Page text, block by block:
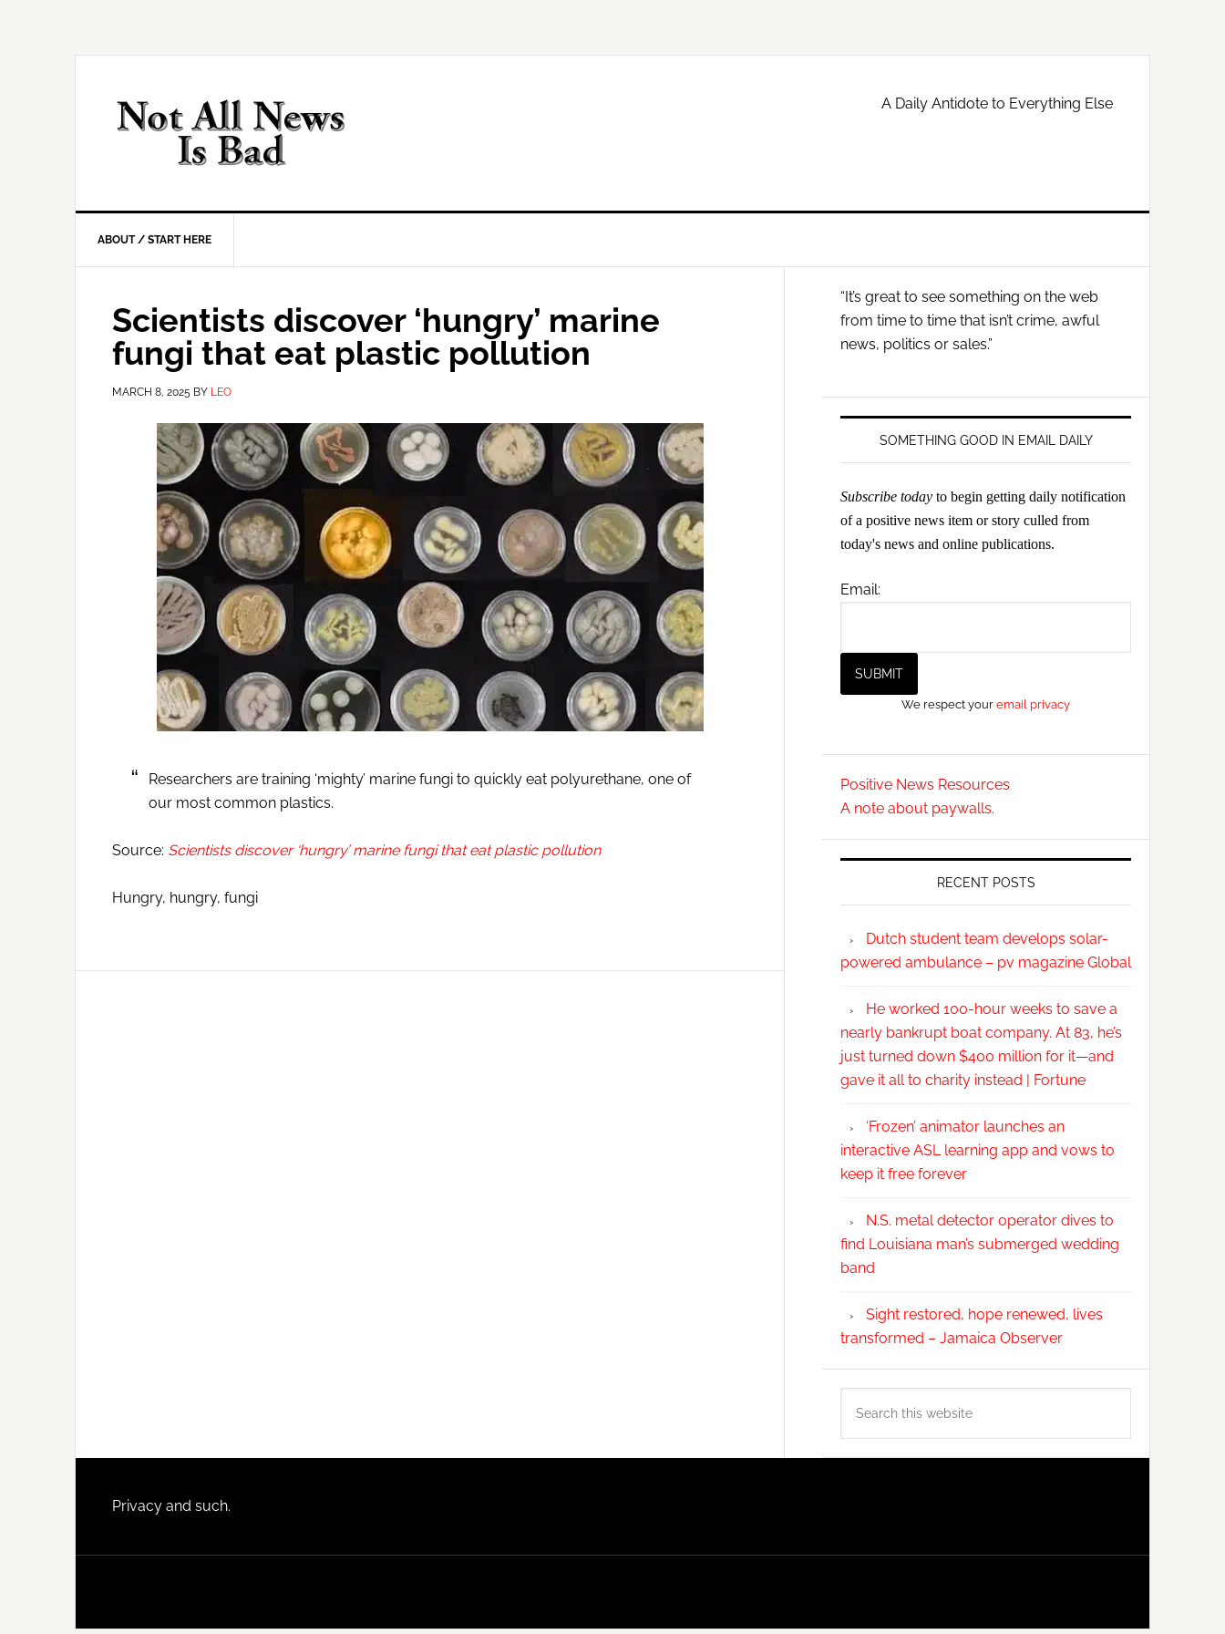
A Daily Antidote to Everything Else
ABOUT / START HERE
Scientists discover ‘hungry’ marine
fungi that eat plastic pollution
MARCH 8, 2025 BY LEO
Researchers are training ‘mighty’ marine fungi to quickly eat polyurethane, one of
our most common plastics.
Source: Scientists discover ‘hungry’ marine fungi that eat plastic pollution
Hungry, hungry, fungi
Primary
Sidebar
“It’s great to see something on the web
from time to time that isn’t crime, awful
news, politics or sales.”
SOMETHING GOOD IN EMAIL DAILY
Subscribe today to begin getting daily notification
of a positive news item or story culled from
today's news and online publications.
Email:
We respect youremail privacy
Positive News Resources
A note about paywalls.
RECENT POSTS
Dutch student team develops solar-
powered ambulance – pv magazine Global
He worked 100-hour weeks to save a
nearly bankrupt boat company. At 83, he’s
just turned down $400 million for it—and
gave it all to charity instead | Fortune
‘Frozen’ animator launches an
interactive ASL learning app and vows to
keep it free forever
N.S. metal detector operator dives to
find Louisiana man’s submerged wedding
band
Sight restored, hope renewed, lives
transformed – Jamaica Observer
this
Footer
Privacy and such.